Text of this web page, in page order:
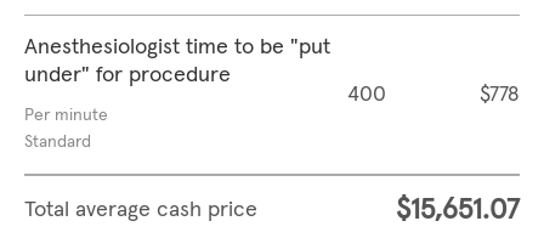
Anesthesiologist time to be "put
under" for procedure
Per minute
Standard
400 $778
Total average cash price $15,651.07